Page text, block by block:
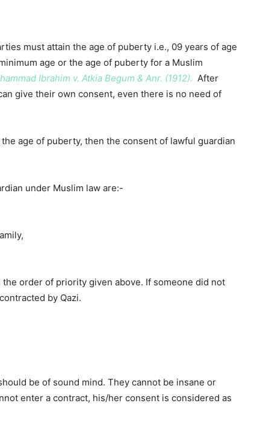
must attain the age of puberty i.e., 09 years of age
age or the age of puberty for a Muslim
Ibrahim v. Atkia Begum & Anr. (1912). After
give their own consent, even there is no need of
age of puberty, then the consent of lawful guardian
under Muslim law are:-
order of priority given above. If someone did not
by Qazi.
be of sound mind. They cannot be insane or
enter a contract, his/her consent is considered as